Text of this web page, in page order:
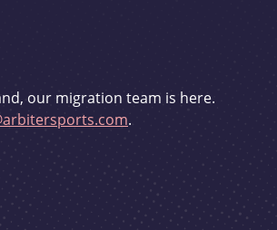
our migration team is here.
.